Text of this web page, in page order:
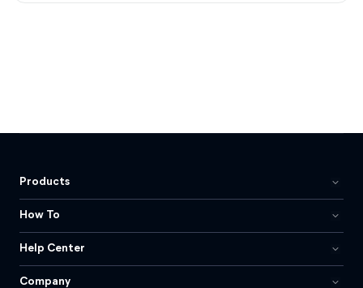
Products
How To
Help Center
Company